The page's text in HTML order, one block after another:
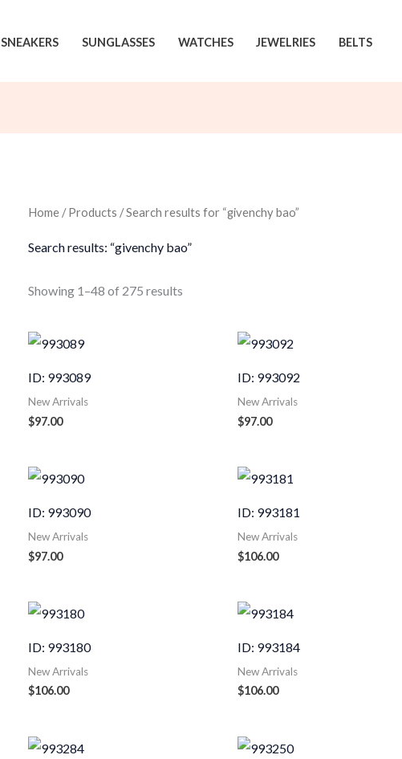
SNEAKERS SUNGLASSES WATCHES JEWELRIES BELTS
Home/Products / Search results for “givenchy bao”
Search results: “givenchy bao”
Showing 1–48 of 275 resultsSorted
ID: 993089
New Arrivals
$97.00
ID: 993092
New Arrivals
$97.00
ID: 993090
New Arrivals
$97.00
ID: 993181
New Arrivals
$106.00
ID: 993180
New Arrivals
$106.00
ID: 993184
New Arrivals
$106.00